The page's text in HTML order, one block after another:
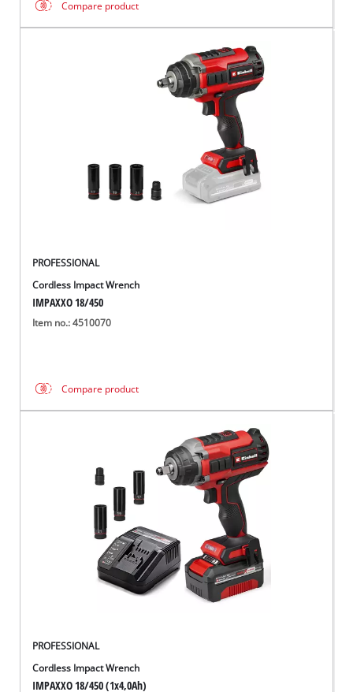
Compare product
PROFESSIONAL
Cordless Impact Wrench
IMPAXXO 18/450
Item no.: 4510070
Compare product
PROFESSIONAL
Cordless Impact Wrench
IMPAXXO 18/450 (1x4,0Ah)